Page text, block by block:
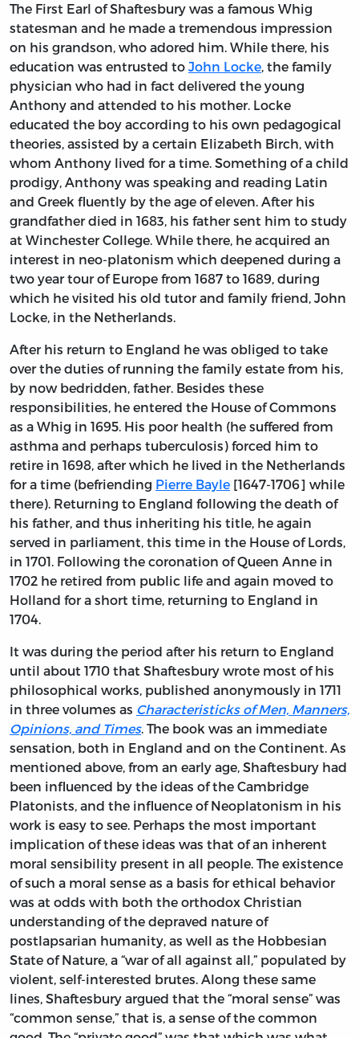
The First Earl of Shaftesbury was a famous Whig
statesman and he made a tremendous impression
on his grandson, who adored him. While there, his
education was entrusted to John Locke, the family
physician who had in fact delivered the young
Anthony and attended to his mother. Locke
educated the boy according to his own pedagogical
theories, assisted by a certain Elizabeth Birch, with
whom Anthony lived for a time. Something of a child
prodigy, Anthony was speaking and reading Latin
and Greek fluently by the age of eleven. After his
grandfather died in 1683, his father sent him to study
at Winchester College. While there, he acquired an
interest in neo-platonism which deepened during a
two year tour of Europe from 1687 to 1689, during
which he visited his old tutor and family friend, John
Locke, in the Netherlands.
After his return to England he was obliged to take
over the duties of running the family estate from his,
by now bedridden, father. Besides these
responsibilities, he entered the House of Commons
as a Whig in 1695. His poor health (he suffered from
asthma and perhaps tuberculosis) forced him to
retire in 1698, after which he lived in the Netherlands
for a time (befriending Pierre Bayle [1647-1706] while
there). Returning to England following the death of
his father, and thus inheriting his title, he again
served in parliament, this time in the House of Lords,
in 1701. Following the coronation of Queen Anne in
1702 he retired from public life and again moved to
Holland for a short time, returning to England in
1704.
It was during the period after his return to England
until about 1710 that Shaftesbury wrote most of his
philosophical works, published anonymously in 1711
in three volumes as Characteristicks of Men, Manners,
Opinions, and Times. The book was an immediate
sensation, both in England and on the Continent. As
mentioned above, from an early age, Shaftesbury had
been influenced by the ideas of the Cambridge
Platonists, and the influence of Neoplatonism in his
work is easy to see. Perhaps the most important
implication of these ideas was that of an inherent
moral sensibility present in all people. The existence
of such a moral sense as a basis for ethical behavior
was at odds with both the orthodox Christian
understanding of the depraved nature of
postlapsarian humanity, as well as the Hobbesian
State of Nature, a “war of all against all,” populated by
violent, self-interested brutes. Along these same
lines, Shaftesbury argued that the “moral sense” was
“common sense,” that is, a sense of the common